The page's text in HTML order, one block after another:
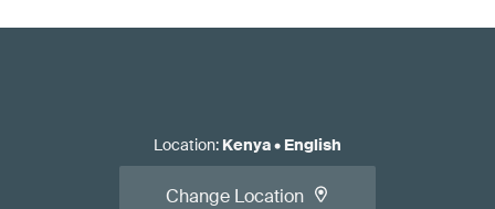
Location: Kenya• English
Change Location